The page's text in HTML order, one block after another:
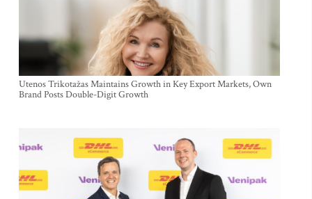
Utenos Trikotažas Maintains Growth in Key Export Markets, Own
Brand Posts Double-Digit Growth